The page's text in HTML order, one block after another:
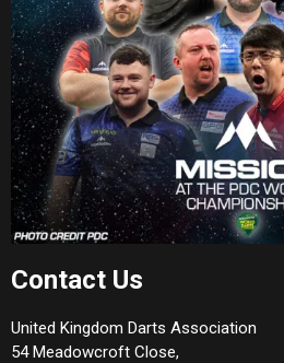
Contact Us
United Kingdom Darts Association
54 Meadowcroft Close,